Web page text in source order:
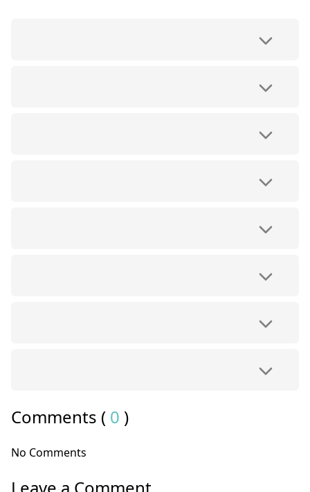
Comments ( 0 )
No Comments
Leave a Comment